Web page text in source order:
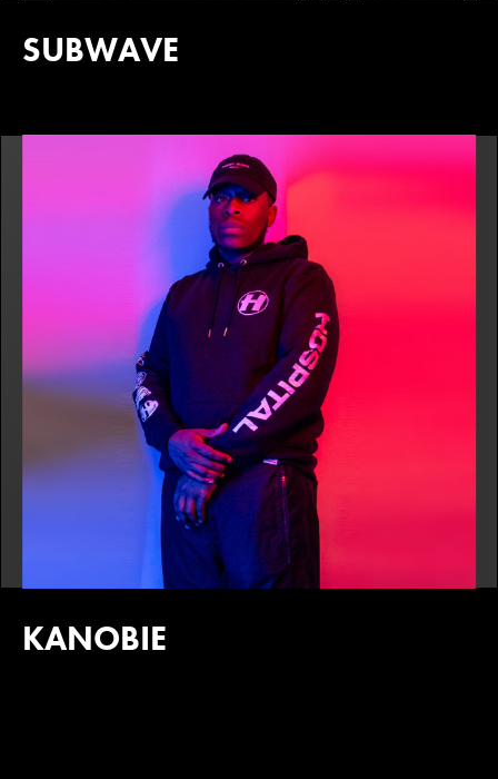
SUBWAVE
KANOBIE